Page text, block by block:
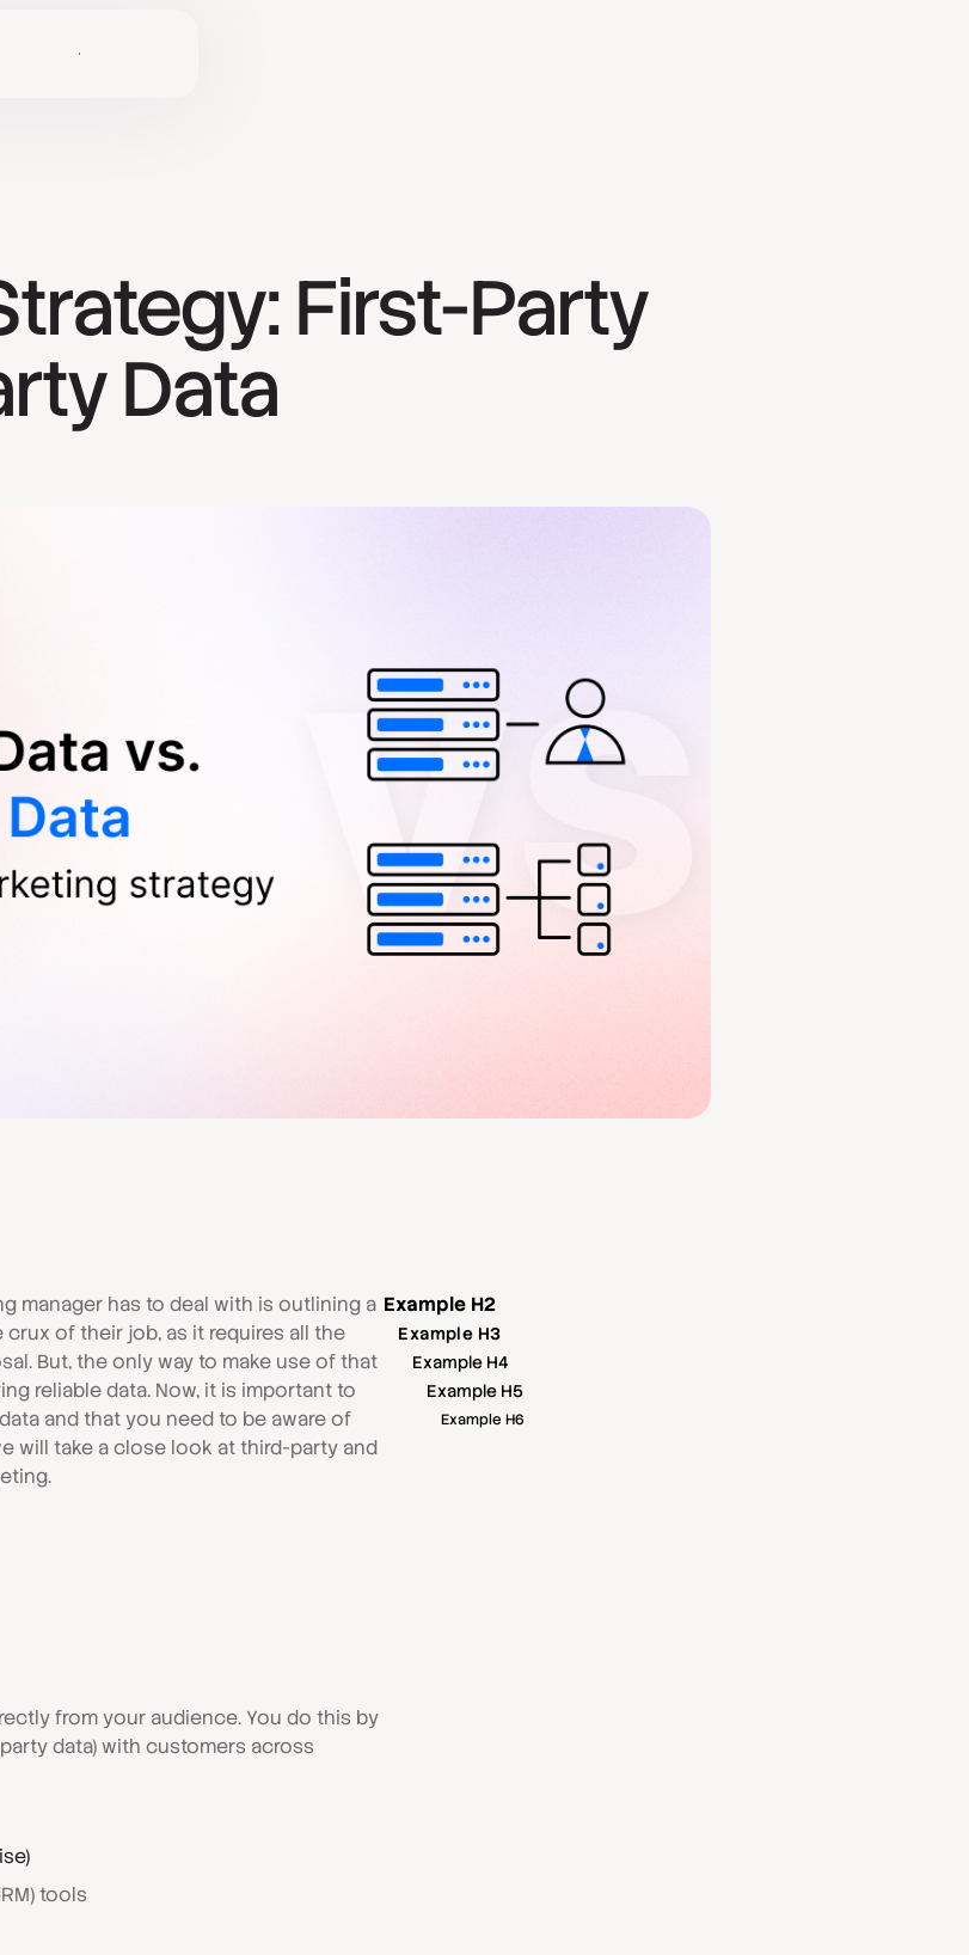
Get Started
First-Party
Data
manager has to deal with is outlining a
of their job, as it requires all the
But, the only way to make use of that
reliable data. Now, it is important to
and that you need to be aware of
will take a close look at third-party and
from your audience. You do this by
data) with customers across
tools
Example H2
Example H3
Example H4
Example H5
Example H6